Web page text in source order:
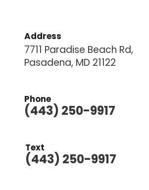
Address
7711 Paradise Beach Rd,
Pasadena, MD 21122
Phone
(443) 250-9917
Text
(443) 250-9917